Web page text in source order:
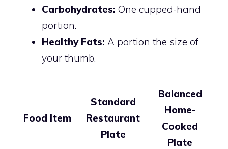
Carbohydrates: One cupped-hand
portion.
Healthy Fats: A portion the size of
your thumb.
Food Item
Standard
Restaurant
Plate
Balanced
Home-
Cooked
Plate